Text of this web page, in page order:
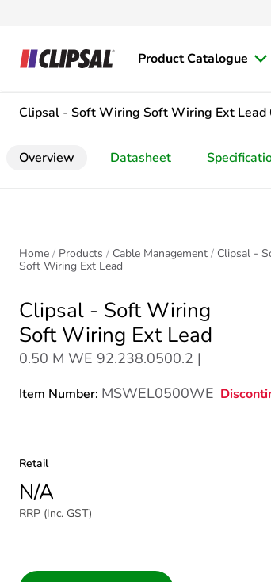
Product Catalogue
Clipsal - Soft Wiring Soft Wiring Ext Lead
Overview Datasheet
Home Products Cable Management
Clipsal -
Soft Wiring Ext Lead
Clipsal - Soft Wiring
Soft Wiring Ext Lead
0.50 M WE 92.238.0500.2 |
Item Number: MSWEL0500WE
Retail
N/A
RRP (Inc. GST)